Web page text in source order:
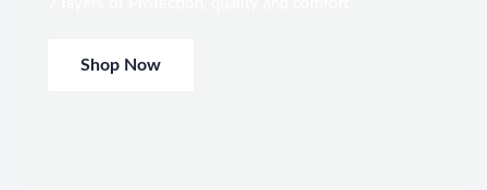
Shop Now